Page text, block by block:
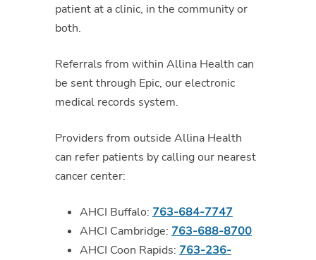
patient at a clinic, in the community or
both.
Referrals from within Allina Health can
be sent through Epic, our electronic
medical records system.
Providers from outside Allina Health
can refer patients by calling our nearest
cancer center:
AHCI Buffalo: 763-684-7747
AHCI Cambridge: 763-688-8700
AHCI Coon Rapids: 763-236-